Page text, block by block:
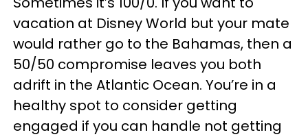
vacation at Disney World but your mate
would rather go to the Bahamas, then a
50/50 compromise leaves you both
adrift in the Atlantic Ocean. You’re in a
healthy spot to consider getting
engaged if you can handle not getting